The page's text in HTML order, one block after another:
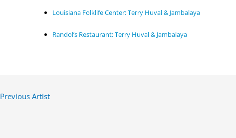
Louisiana Folklife Center: Terry Huval & Jambalaya
Randol’s Restaurant: Terry Huval & Jambalaya
Previous Artist